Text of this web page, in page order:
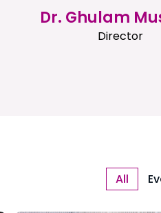
Dr. Ghulam
Director
All